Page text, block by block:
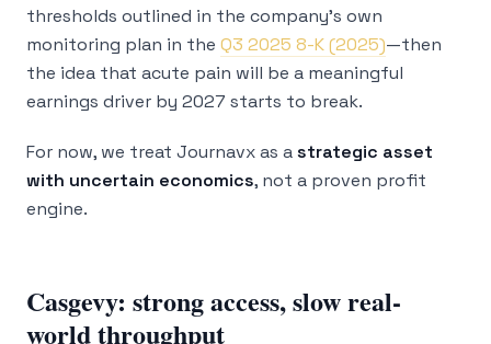
thresholds outlined in the company’s own
monitoring plan in the Q3 2025 8-K (2025)—then
the idea that acute pain will be a meaningful
earnings driver by 2027 starts to break.
For now, we treat Journavx as astrategic asset
with uncertain economics, not a proven profit
engine.
Casgevy: strong access, slow real-
world throughput